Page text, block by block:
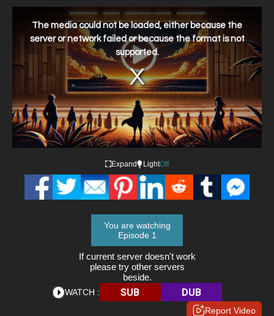
window.
The media could not be loaded, either because the
server or network failed or because the format is not
supported.
Expand LightOff
You are watching
Episode 1
If current server doesn't work
please try other servers
beside.
WATCH : SUB DUB
Report Video